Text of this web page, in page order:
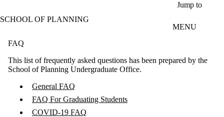
Jump to
SCHOOL OF PLANNING
MENU
FAQ
This list of frequently asked questions has been prepared by the
School of Planning Undergraduate Office.
General FAQ
FAQ For Graduating Students
COVID-19 FAQ